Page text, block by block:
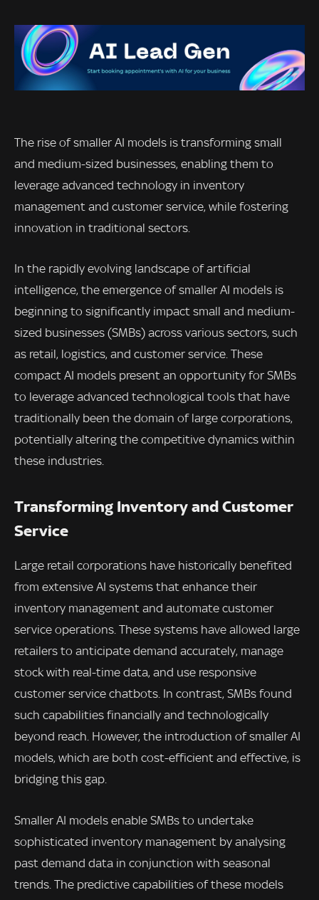
The rise of smaller AI models is transforming small
and medium-sized businesses, enabling them to
leverage advanced technology in inventory
management and customer service, while fostering
innovation in traditional sectors.
In the rapidly evolving landscape of artificial
intelligence, the emergence of smaller AI models is
beginning to significantly impact small and medium-
sized businesses (SMBs) across various sectors, such
as retail, logistics, and customer service. These
compact AI models present an opportunity for SMBs
to leverage advanced technological tools that have
traditionally been the domain of large corporations,
potentially altering the competitive dynamics within
these industries.
Transforming Inventory and Customer
Service
Large retail corporations have historically benefited
from extensive AI systems that enhance their
inventory management and automate customer
service operations. These systems have allowed large
retailers to anticipate demand accurately, manage
stock with real-time data, and use responsive
customer service chatbots. In contrast, SMBs found
such capabilities financially and technologically
beyond reach. However, the introduction of smaller AI
models, which are both cost-efficient and effective, is
bridging this gap.
Smaller AI models enable SMBs to undertake
sophisticated inventory management by analysing
past demand data in conjunction with seasonal
trends. The predictive capabilities of these models